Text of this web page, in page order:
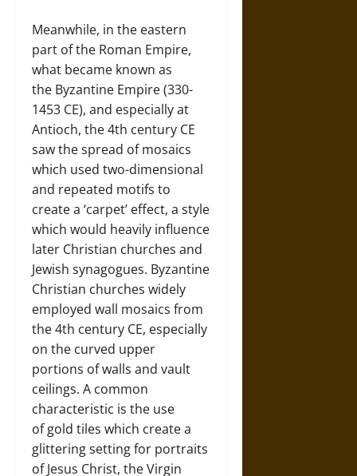
Meanwhile, in the eastern
part of the Roman Empire,
what became known as
the Byzantine Empire (330-
1453 CE), and especially at
Antioch, the 4th century CE
saw the spread of mosaics
which used two-dimensional
and repeated motifs to
create a ‘carpet’ effect, a style
which would heavily influence
later Christian churches and
Jewish synagogues. Byzantine
Christian churches widely
employed wall mosaics from
the 4th century CE, especially
on the curved upper
portions of walls and vault
ceilings. A common
characteristic is the use
of gold tiles which create a
glittering setting for portraits
of Jesus Christ, the Virgin